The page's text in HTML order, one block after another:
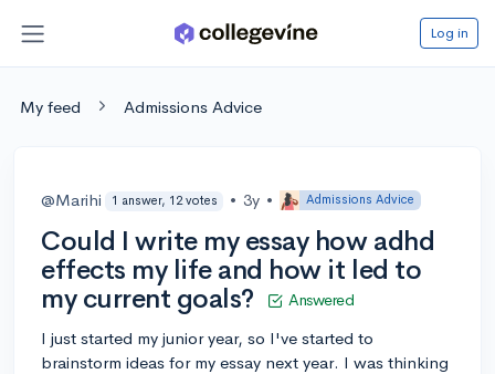
Log in
My feed Admissions Advice
@Marihi 1 answer, 12 votes • 3y • Admissions Advice
Could I write my essay how adhd
effects my life and how it led to
my current goals?
Answered
I just started my junior year, so I've started to
brainstorm ideas for my essay next year. I was thinking